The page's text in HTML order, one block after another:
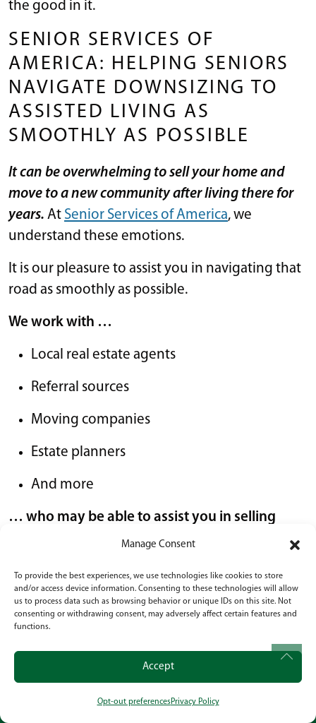
Manage Consent
To provide the best experiences, we use technologies like cookies to store
and/or access device information. Consenting to these technologies will allow
us to process data such as browsing behavior or unique IDs on this site. Not
consenting or withdrawing consent, may adversely affect certain features and
functions.
Accept
Opt-out preferencesPrivacy Policy
the good in it.
SENIOR SERVICES OF
AMERICA: HELPING SENIORS
NAVIGATE DOWNSIZING TO
ASSISTED LIVING AS
SMOOTHLY AS POSSIBLE
It can be overwhelming to sell your home and
move to a new community after living there for
years. At Senior Services of America, we
understand these emotions.
It is our pleasure to assist you in navigating that
road as smoothly as possible.
We work with …
Local real estate agents
Referral sources
Moving companies
Estate planners
And more
… who may be able to assist you in selling
your home and answering your questions.
The number one priority of Senior Services of
America communities is to make you feel at
home. We encourage our residents to lead
goal is to keep residents engaged in their lives: